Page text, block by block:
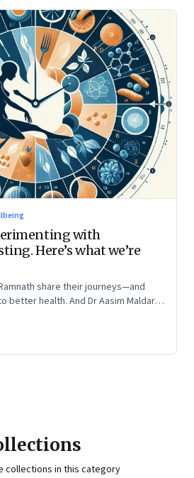
with
Here’s what we’re
share their journeys—and
better health. And Dr Aasim Maldar,
collections in this category